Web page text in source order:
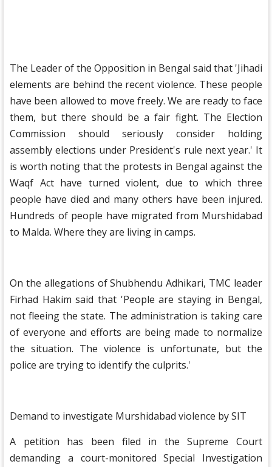
The Leader of the Opposition in Bengal said that 'Jihadi
elements are behind the recent violence. These people
have been allowed to move freely. We are ready to face
them, but there should be a fair fight. The Election
Commission should seriously consider holding
assembly elections under President's rule next year.' It
is worth noting that the protests in Bengal against the
Waqf Act have turned violent, due to which three
people have died and many others have been injured.
Hundreds of people have migrated from Murshidabad
to Malda. Where they are living in camps.
On the allegations of Shubhendu Adhikari, TMC leader
Firhad Hakim said that 'People are staying in Bengal,
not fleeing the state. The administration is taking care
of everyone and efforts are being made to normalize
the situation. The violence is unfortunate, but the
police are trying to identify the culprits.'
Demand to investigate Murshidabad violence by SIT
A petition has been filed in the Supreme Court
demanding a court-monitored Special Investigation